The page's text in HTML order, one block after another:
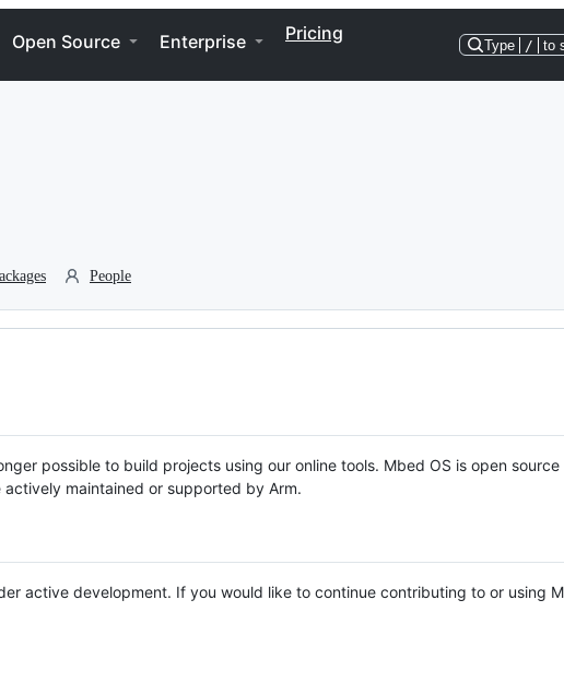
Open Source Enterprise Pricing
Type / to
People
possible to build projects using our online tools. Mbed OS is open source
maintained or supported by Arm.
active development. If you would like to continue contributing to or using